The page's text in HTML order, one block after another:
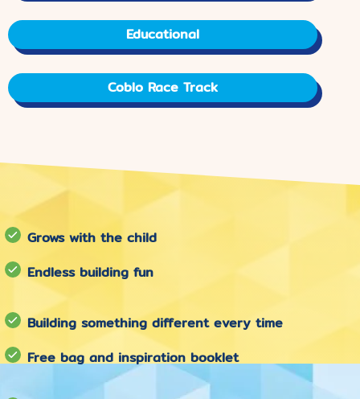
Educational
Coblo Race Track
Grows with the child
Endless building fun
Building something different every time
Free bag and inspiration booklet